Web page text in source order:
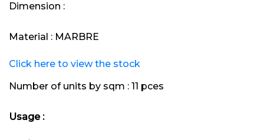
Dimension :
Material : MARBRE
Click here to view the stock
Number of units by sqm : 11 pces
Usage :